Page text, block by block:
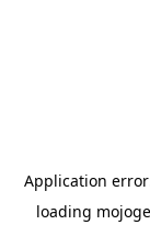
Application
loading